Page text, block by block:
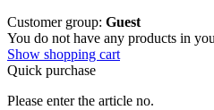
Customer group: Guest
You do not have any products in
Show shopping cart
Quick purchase
Please enter the article no.